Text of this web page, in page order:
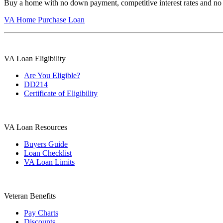
Buy a home with no down payment, competitive interest rates and
VA Home Purchase Loan
VA Loan Eligibility
Are You Eligible?
DD214
Certificate of Eligibility
VA Loan Resources
Buyers Guide
Loan Checklist
VA Loan Limits
Veteran Benefits
Pay Charts